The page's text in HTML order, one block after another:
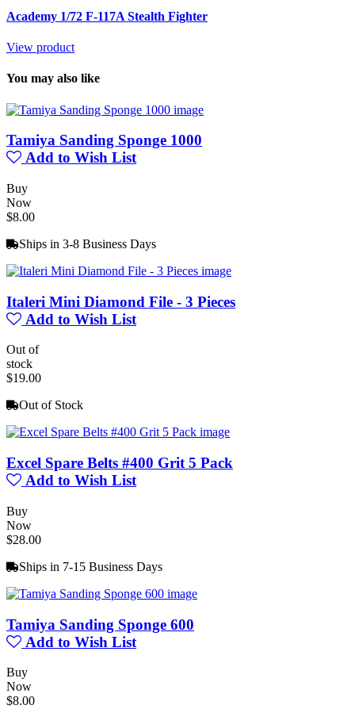
Academy 1/72 F-117A Stealth Fighter
View product
You may also like
Tamiya Sanding Sponge 1000
Add to Wish List
Buy
Now
$8.00
Ships in 3-8 Business Days
Italeri Mini Diamond File - 3 Pieces
Add to Wish List
Out of
stock
$19.00
Out of Stock
Excel Spare Belts #400 Grit 5 Pack
Add to Wish List
Buy
Now
$28.00
Ships in 7-15 Business Days
Tamiya Sanding Sponge 600
Add to Wish List
Buy
Now
$8.00